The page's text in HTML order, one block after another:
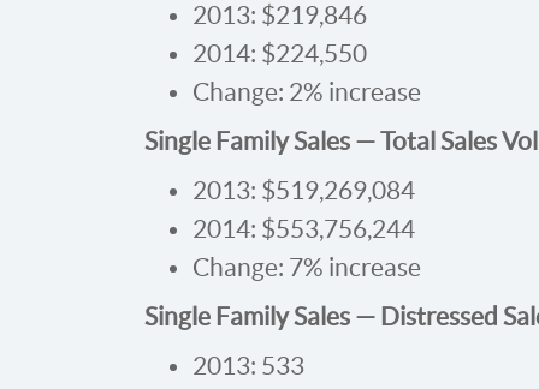
2013: $219,846
2014: $224,550
Change: 2% increase
Single Family Sales — Total Sales
2013: $519,269,084
2014: $553,756,244
Change: 7% increase
Single Family Sales — Distressed
2013: 533